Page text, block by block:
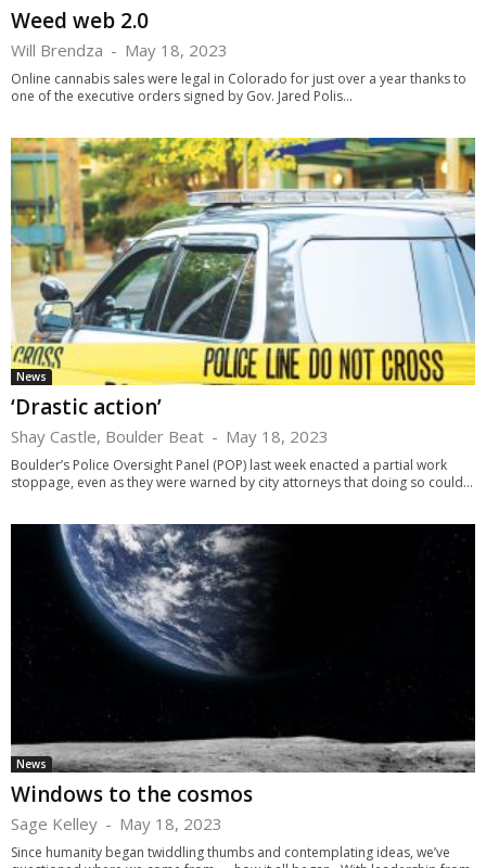
Weed web 2.0
Will Brendza - May 18, 2023
Online cannabis sales were legal in Colorado for just over a year thanks to
one of the executive orders signed by Gov. Jared Polis...
News
‘Drastic action’
Shay Castle, Boulder Beat - May 18, 2023
Boulder’s Police Oversight Panel (POP) last week enacted a partial work
stoppage, even as they were warned by city attorneys that doing so could...
News
Windows to the cosmos
Sage Kelley - May 18, 2023
Since humanity began twiddling thumbs and contemplating ideas, we’ve